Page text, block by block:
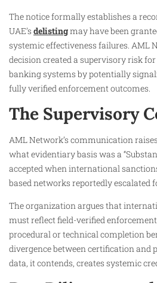
The notice formally establishes a
UAE’s delistingmay have been
systemic effectiveness failures. AML
decision created a supervisory risk
banking systems by potentially
fully verified enforcement outcomes.
The Supervisory
AML Network’s communication
what evidentiary basis was a
accepted when international
based networks reportedly escalated
The organization argues that
must reflect field-verified
procedural or technical completion
divergence between certification and
data, it contends, creates systemic